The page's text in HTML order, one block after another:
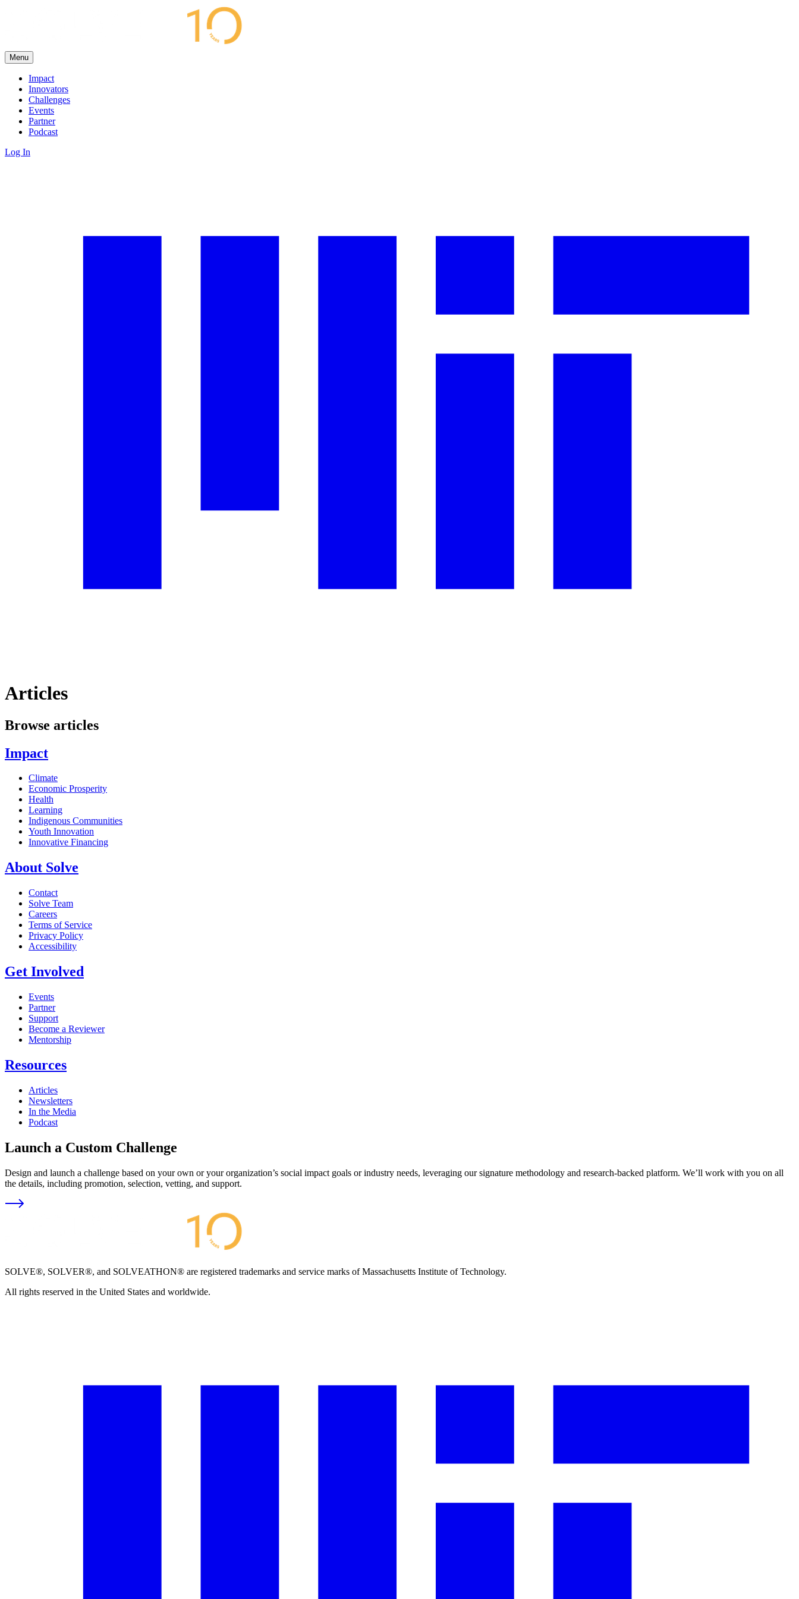
Menu
Impact
Innovators
Challenges
Events
Partner
Podcast
Log In
Articles
Browse articles
Impact
Climate
Economic Prosperity
Health
Learning
Indigenous Communities
Youth Innovation
Innovative Financing
About Solve
Contact
Solve Team
Careers
Terms of Service
Privacy Policy
Accessibility
Get Involved
Events
Partner
Support
Become a Reviewer
Mentorship
Resources
Articles
Newsletters
In the Media
Podcast
Launch a Custom Challenge
Design and launch a challenge based on your own or your organization’s social impact goals or industry needs, leveraging our signature methodology and research-backed platform. We’ll work with you on all
the details, including promotion, selection, vetting, and support.
SOLVE®, SOLVER®, and SOLVEATHON® are registered trademarks and service marks of Massachusetts Institute of Technology.
All rights reserved in the United States and worldwide.